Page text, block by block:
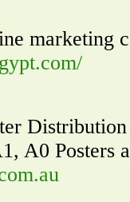
marketing
A0 Posters